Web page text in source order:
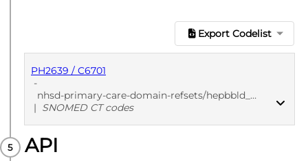
Export Codelist
PH2639 / C6701
-
nhsd-primary-care-domain-refsets/hepbbld_cod/20250912
| SNOMED CT codes
PUBLISHED
API